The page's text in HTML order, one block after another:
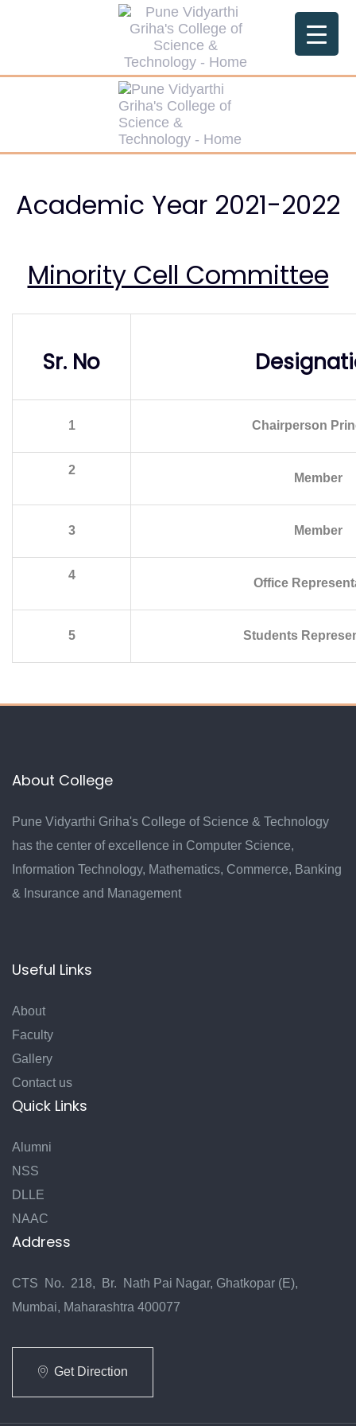
content
Academic Year 2021-2022
Minority Cell Committee
Sr. No
1 Chairperson
2
Member
3 Member
4
Office
5 Students
About College
Pune Vidyarthi Griha's College of Science & Technology
has the center of excellence in Computer Science,
Information Technology, Mathematics, Commerce, Banking
& Insurance and Management
Useful Links
About
Faculty
Gallery
Contact us
Quick Links
Alumni
NSS
DLLE
NAAC
Address
CTS No. 218, Br. Nath Pai Nagar, Ghatkopar (E),
Mumbai, Maharashtra 400077
Get Direction